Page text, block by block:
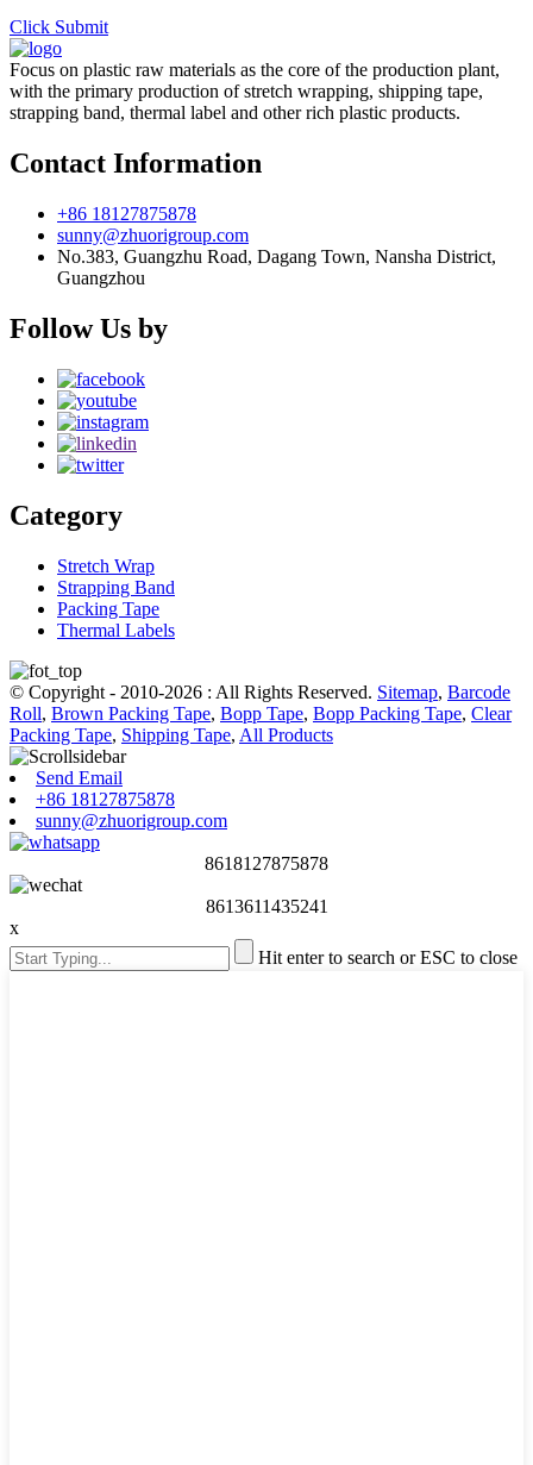
Click Submit
Focus on plastic raw materials as the core of the production plant,
with the primary production of stretch wrapping, shipping tape,
strapping band, thermal label and other rich plastic products.
Contact Information
+86 18127875878
sunny@zhuorigroup.com
No.383, Guangzhu Road, Dagang Town, Nansha District,
Guangzhou
Follow Us by
Category
Stretch Wrap
Strapping Band
Packing Tape
Thermal Labels
© Copyright - 2010-2026 : All Rights Reserved. Sitemap, Barcode
Roll, Brown Packing Tape, Bopp Tape, Bopp Packing Tape, Clear
Packing Tape, Shipping Tape, All Products
Send Email
+86 18127875878
sunny@zhuorigroup.com
8618127875878
8613611435241
x
Hit enter to search or ESC to close